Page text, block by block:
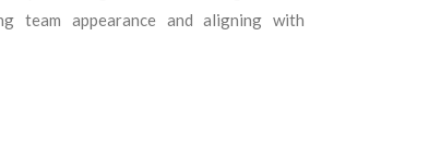
team appearance and aligning with